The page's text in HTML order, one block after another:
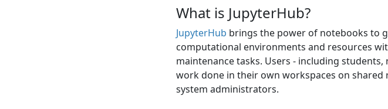
What is JupyterHub?
JupyterHub brings the power of notebooks to
computational environments and resources
maintenance tasks. Users - including
work done in their own workspaces on
system administrators.